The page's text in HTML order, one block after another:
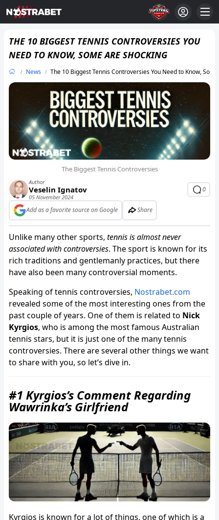
THE 10 BIGGEST TENNIS CONTROVERSIES YOU
NEED TO KNOW, SOME ARE SHOCKING
News The 10 Biggest Tennis Controversies You Need to Know,
The Biggest Tennis Controversies
Author
Veselin Ignatov
05 November 2024
0
Add as a favorite source on Google Share
Unlike many other sports, tennis is almost never
associated with controversies. The sport is known for its
rich traditions and gentlemanly practices, but there
have also been many controversial moments.
Speaking of tennis controversies, Nostrabet.com
revealed some of the most interesting ones from the
past couple of years. One of them is related to Nick
Kyrgios, who is among the most famous Australian
tennis stars, but it is just one of the many tennis
controversies. There are several other things we want
to share with you, so let’s dive in.
#1 Kyrgios’s Comment Regarding
Wawrinka’s Girlfriend
Kyrgios is known for a lot of things, one of which is a